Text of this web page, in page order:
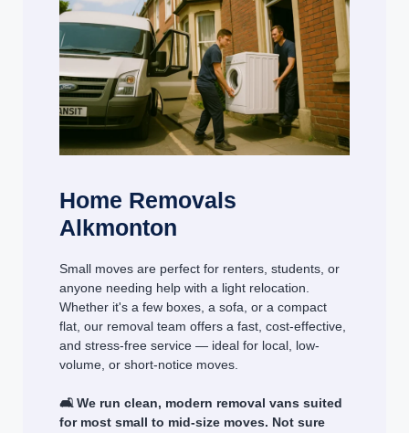
Home Removals
Alkmonton
Small moves are perfect for renters, students, or
anyone needing help with a light relocation.
Whether it's a few boxes, a sofa, or a compact
flat, our removal team offers a fast, cost-effective,
and stress-free service — ideal for local, low-
volume, or short-notice moves.
🛋️ We run clean, modern removal vans suited
for most small to mid-size moves. Not sure